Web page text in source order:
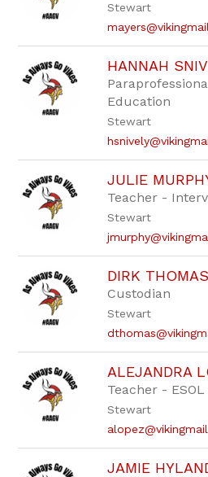
Stewart
HANNAH
Education
Stewart
JULIE
Teacher -
Stewart
DIRK THOMAS
Custodian
Stewart
ALEJANDRA
Teacher - ESOL
Stewart
JAMIE